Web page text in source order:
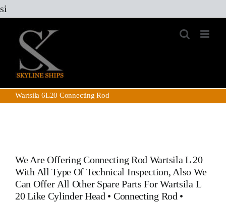
si
content
Wartsila 6L20 Connecting Rod
We Are OfferingConnecting Rod Wartsila L 20
With All Type Of Technical Inspection, Also We
Can Offer All Other Spare Parts For Wartsila L
20 Like Cylinder Head • Connecting Rod •